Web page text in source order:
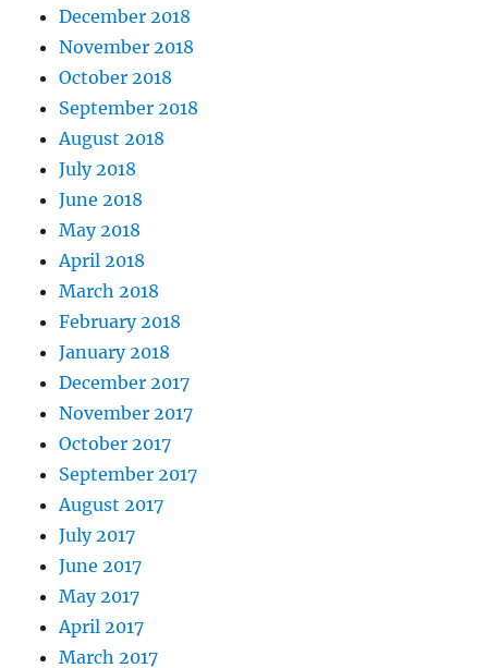
December 2018
November 2018
October 2018
September 2018
August 2018
July 2018
June 2018
May 2018
April 2018
March 2018
February 2018
January 2018
December 2017
November 2017
October 2017
September 2017
August 2017
July 2017
June 2017
May 2017
April 2017
March 2017